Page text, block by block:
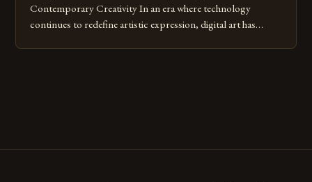
Contemporary Creativity In an era where technology
continues to redefine artistic expression, digital art has